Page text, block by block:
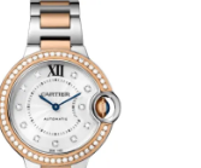
Quartz